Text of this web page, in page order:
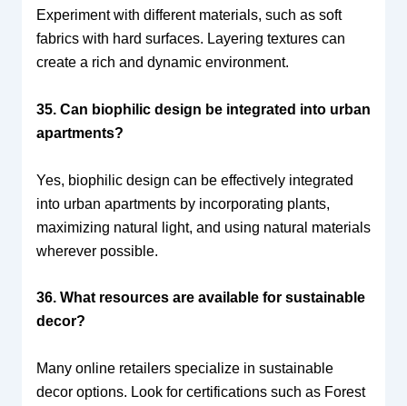
Experiment with different materials, such as soft
fabrics with hard surfaces. Layering textures can
create a rich and dynamic environment.
35. Can biophilic design be integrated into urban
apartments?
Yes, biophilic design can be effectively integrated
into urban apartments by incorporating plants,
maximizing natural light, and using natural materials
wherever possible.
36. What resources are available for sustainable
decor?
Many online retailers specialize in sustainable
decor options. Look for certifications such as Forest